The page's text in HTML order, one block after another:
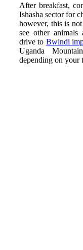
After breakfast,
Ishasha sector for
however, this is
see other animals
drive to Bwindi
Uganda
depending on your